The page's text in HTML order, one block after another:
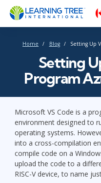
Home Blog Setting Up
Setting
Program
Microsoft VS Code is a
environment designed to
operating systems.
into a cross-compilation
compile code on a
upload the code to a
RISC-V device, to name